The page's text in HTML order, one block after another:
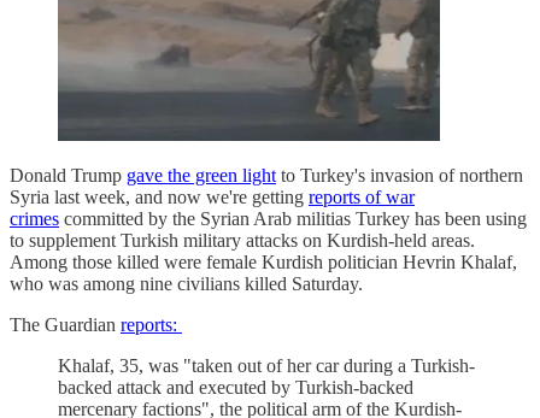
Donald Trump gave the green light to Turkey's invasion of northern
Syria last week, and now we're getting reports of war
crimes committed by the Syrian Arab militias Turkey has been using
to supplement Turkish military attacks on Kurdish-held areas.
Among those killed were female Kurdish politician Hevrin Khalaf,
who was among nine civilians killed Saturday.
The Guardian reports:
Khalaf, 35, was "taken out of her car during a Turkish-
backed attack and executed by Turkish-backed
mercenary factions", the political arm of the Kurdish-